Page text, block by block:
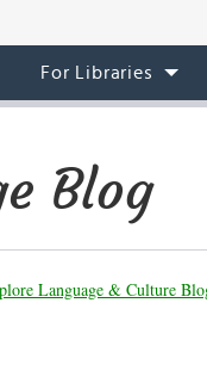
For Libraries
Blog
Language & Culture